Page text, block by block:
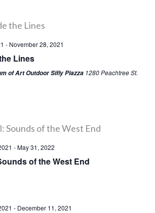
- November 28, 2021
Lines
of Art Outdoor Sifly Piazza 1280 Peachtree St.
-May 31, 2022
of the West End
- December 11, 2021